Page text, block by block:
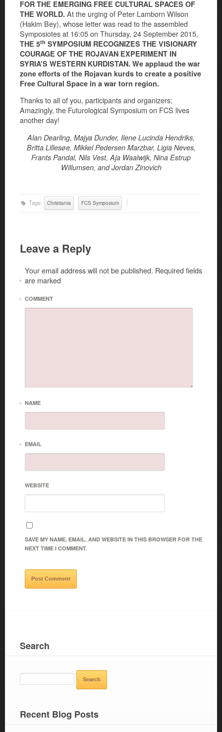
FOR THE EMERGING FREE CULTURAL SPACES OF
THE WORLD. At the urging of Peter Lamborn Wilson
(Hakim Bey), whose letter was read to the assembled
Symposiotes at 16:05 on Thursday, 24 September 2015,
THE 5th SYMPOSIUM RECOGNIZES THE VISIONARY
COURAGE OF THE ROJAVAN EXPERIMENT IN
SYRIA’S WESTERN KURDISTAN. We applaud the war
zone efforts of the Rojavan kurds to create a positive
Free Cultural Space in a war torn region.
Thanks to all of you, participants and organizers;
Amazingly, the Futurological Symposium on FCS lives
another day!
Alan Dearling, Majya Dunder, Ilene Lucinda Hendriks,
Britta Lillesøe, Mikkel Pedersen Marzbar, Ligia Neves,
Frants Pandal, Nils Vest, Aja Waalwijk, Nina Estrup
Willumsen, and Jordan Zinovich
Tags: Christiania FCS Symposium
Leave a Reply
Your email address will not be published. Required fields
are marked
*
COMMENT
*
NAME
*
EMAIL
*
WEBSITE
SAVE MY NAME, EMAIL, AND WEBSITE IN THIS BROWSER FOR THE
NEXT TIME I COMMENT.
Search
Recent Blog Posts